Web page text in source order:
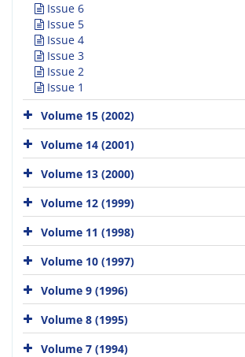
Issue 6
Issue 5
Issue 4
Issue 3
Issue 2
Issue 1
Volume 15 (2002)
Volume 14 (2001)
Volume 13 (2000)
Volume 12 (1999)
Volume 11 (1998)
Volume 10 (1997)
Volume 9 (1996)
Volume 8 (1995)
Volume 7 (1994)